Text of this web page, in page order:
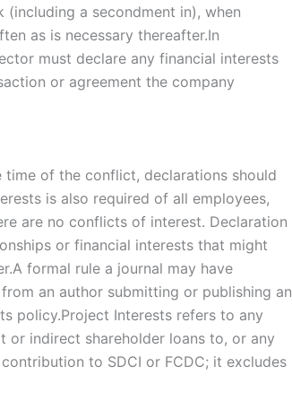
a secondment in), when
as is necessary thereafter.In
must declare any financial interests
or agreement the company
of the conflict, declarations should
is also required of all employees,
are no conflicts of interest. Declaration
or financial interests that might
formal rule a journal may have
an author submitting or publishing an
policy.Project Interests refers to any
indirect shareholder loans to, or any
to SDCI or FCDC; it excludes